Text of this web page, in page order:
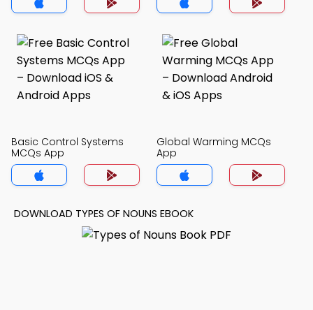
Basic Control Systems
MCQs App
Global Warming MCQs
App
DOWNLOAD TYPES OF NOUNS EBOOK